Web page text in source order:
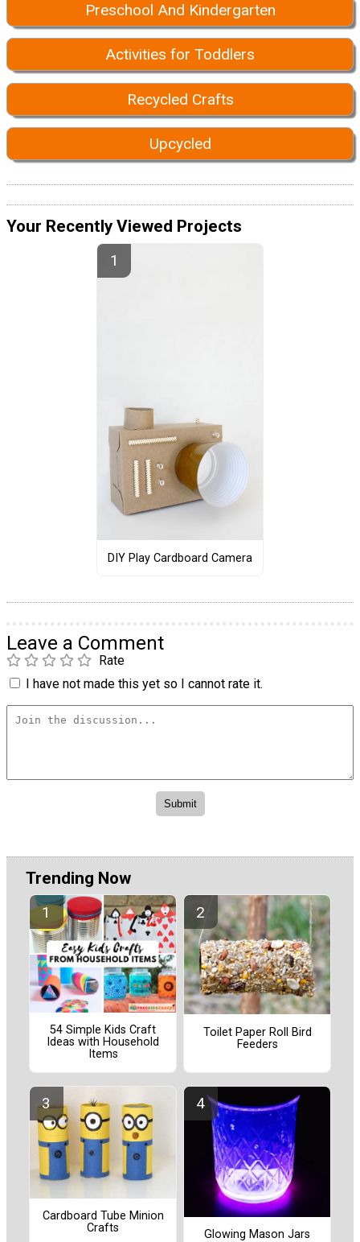
Preschool And Kindergarten
Activities for Toddlers
Recycled Crafts
Upcycled
Your Recently Viewed Projects
DIY Play Cardboard Camera
Leave a Comment
Rate
I have not made this yet so I cannot rate it.
Trending Now
54 Simple Kids Craft
Ideas with Household
Items
Toilet Paper Roll Bird
Feeders
Cardboard Tube Minion
Crafts
Glowing Mason Jars